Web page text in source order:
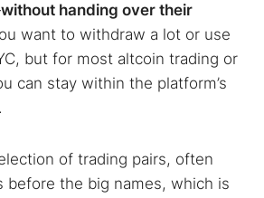
without handing over their
want to withdraw a lot or use
but for most altcoin trading or
can stay within the platform’s
of trading pairs, often
before the big names, which is